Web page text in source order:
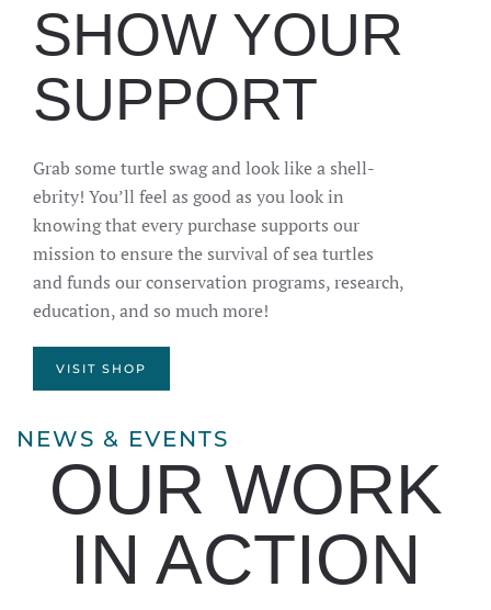
SHOW YOUR
SUPPORT
Grab some turtle swag and look like a shell-
ebrity! You’ll feel as good as you look in
knowing that every purchase supports our
mission to ensure the survival of sea turtles
and funds our conservation programs, research,
education, and so much more!
VISIT SHOP
NEWS & EVENTS
OUR WORK
IN ACTION